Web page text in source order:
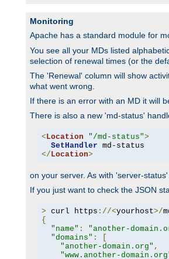
Monitoring
Apache has a standard module for
You see all your MDs listed
selection of renewal times (or the
The 'Renewal' column will show
what went wrong.
If there is an error with an MD it will
There is also a new 'md-status'
< Location "/md-status">
SetHandler
</ Location>
on your server. As with 'server-
If you just want to check the JSON
> curl https ://<yourhost>/
{
"name" : "another-
"domains" :
"another-domain.org" ,
"www.another-